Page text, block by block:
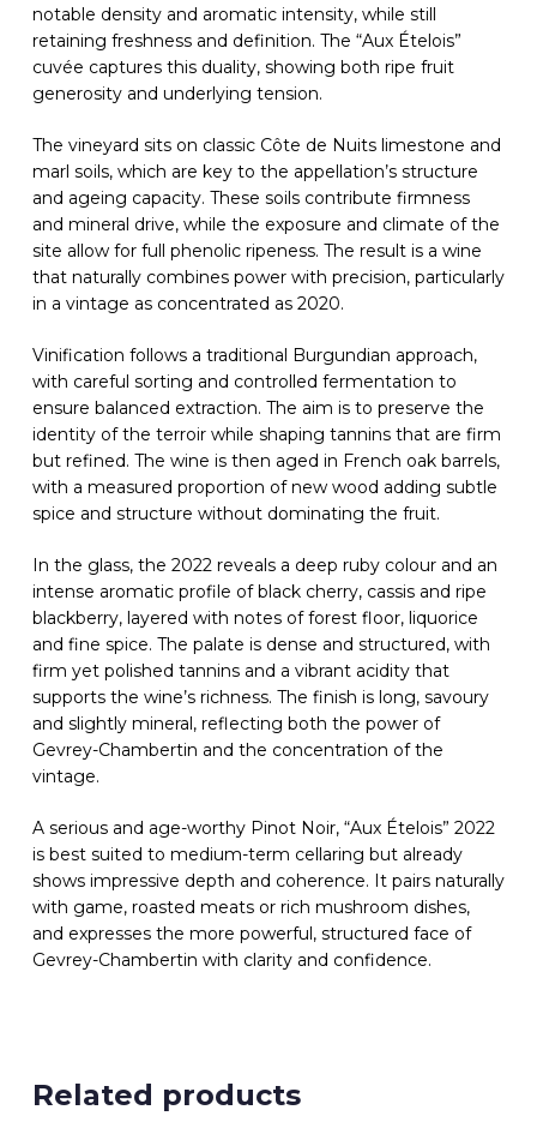
notable density and aromatic intensity, while still
retaining freshness and definition. The “Aux Ételois”
cuvée captures this duality, showing both ripe fruit
generosity and underlying tension.
The vineyard sits on classic Côte de Nuits limestone and
marl soils, which are key to the appellation’s structure
and ageing capacity. These soils contribute firmness
and mineral drive, while the exposure and climate of the
site allow for full phenolic ripeness. The result is a wine
that naturally combines power with precision, particularly
in a vintage as concentrated as 2020.
Vinification follows a traditional Burgundian approach,
with careful sorting and controlled fermentation to
ensure balanced extraction. The aim is to preserve the
identity of the terroir while shaping tannins that are firm
but refined. The wine is then aged in French oak barrels,
with a measured proportion of new wood adding subtle
spice and structure without dominating the fruit.
In the glass, the 2022 reveals a deep ruby colour and an
intense aromatic profile of black cherry, cassis and ripe
blackberry, layered with notes of forest floor, liquorice
and fine spice. The palate is dense and structured, with
firm yet polished tannins and a vibrant acidity that
supports the wine’s richness. The finish is long, savoury
and slightly mineral, reflecting both the power of
Gevrey-Chambertin and the concentration of the
vintage.
A serious and age-worthy Pinot Noir, “Aux Ételois” 2022
is best suited to medium-term cellaring but already
shows impressive depth and coherence. It pairs naturally
with game, roasted meats or rich mushroom dishes,
and expresses the more powerful, structured face of
Gevrey-Chambertin with clarity and confidence.
Related products